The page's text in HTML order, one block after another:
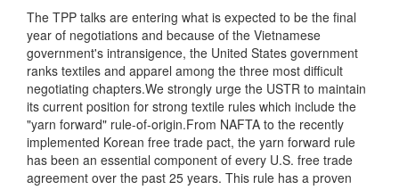
The TPP talks are entering what is expected to be the final
year of negotiations and because of the Vietnamese
government's intransigence, the United States government
ranks textiles and apparel among the three most difficult
negotiating chapters.We strongly urge the USTR to maintain
its current position for strong textile rules which include the
"yarn forward" rule-of-origin.From NAFTA to the recently
implemented Korean free trade pact, the yarn forward rule
has been an essential component of every U.S. free trade
agreement over the past 25 years. This rule has a proven